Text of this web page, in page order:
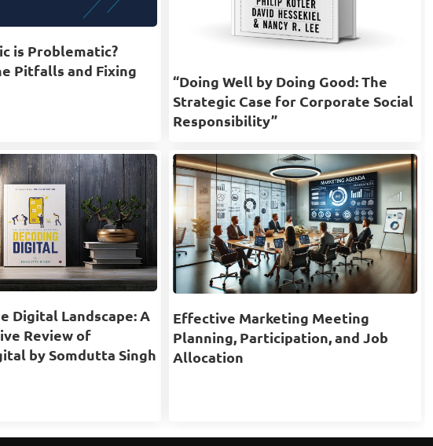
is Problematic?
Pitfalls and Fixing
“Doing Well by Doing Good: The
Strategic Case for Corporate Social
Responsibility”
Digital Landscape: A
Review of
by Somdutta Singh
Effective Marketing Meeting
Planning, Participation, and Job
Allocation